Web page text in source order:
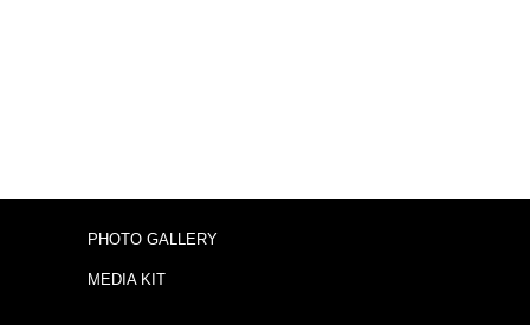
PHOTO GALLERY
MEDIA KIT